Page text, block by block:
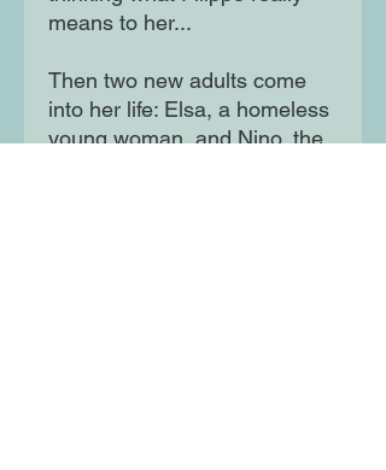
means to her...
Then two new adults come
into her life: Elsa, a homeless
young woman, and Nino, the